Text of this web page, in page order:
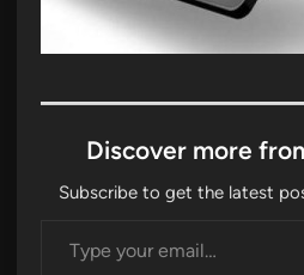
Discover more
Subscribe to get the latest